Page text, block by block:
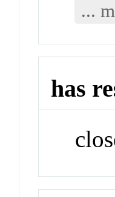
...
has